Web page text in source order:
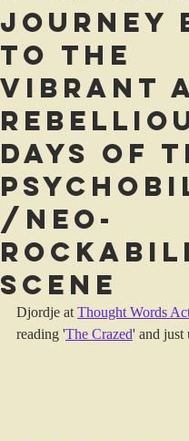
journey
to the
vibrant
days of
/neo-
scene
Djordje at Thought Words
reading 'The Crazed' and just